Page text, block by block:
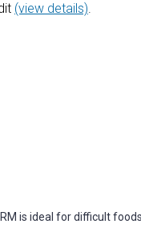
(view details).
is ideal for difficult